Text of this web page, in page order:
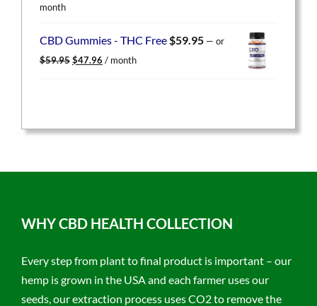
month
CBD Gummies - THC Free$59.95 — or
$59.95 Original
$47.96 Current
/ month
WHY CBD HEALTH COLLECTION
Every step from plant to final product is important – our
hemp is grown in the USA and each farmer uses our
seeds, our extraction process uses CO2 to remove the